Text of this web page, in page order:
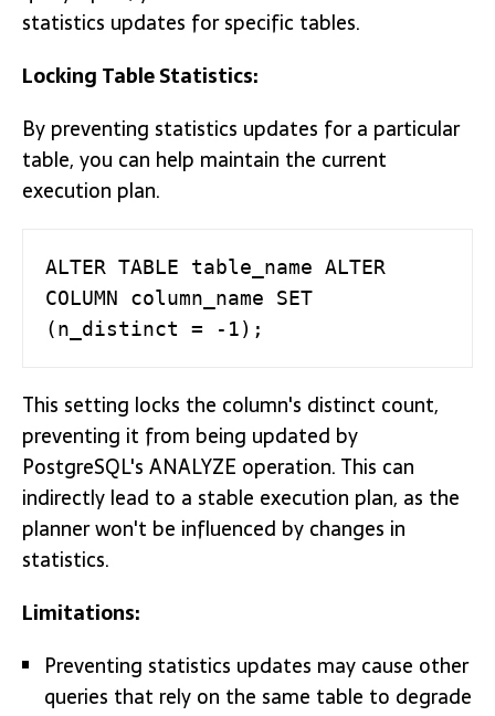
statistics updates for specific tables.
Locking Table Statistics:
By preventing statistics updates for a particular
table, you can help maintain the current
execution plan.
ALTER TABLE table_name ALTER
COLUMN column_name SET
(n_distinct = -1);
This setting locks the column's distinct count,
preventing it from being updated by
PostgreSQL's ANALYZE operation. This can
indirectly lead to a stable execution plan, as the
planner won't be influenced by changes in
statistics.
Limitations:
Preventing statistics updates may cause other
queries that rely on the same table to degrade